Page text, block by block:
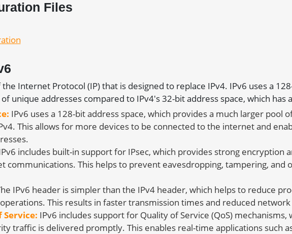
Files
Internet Protocol (IP) that is designed to replace IPv4. IPv6 uses a
unique addresses compared to IPv4's 32-bit address space, which has
IPv6 uses a 128-bit address space, which provides a much larger pool
This allows for more devices to be connected to the internet and
includes built-in support for IPsec, which provides strong encryption
communications. This helps to prevent eavesdropping, tampering, and
IPv6 header is simpler than the IPv4 header, which helps to reduce
This results in faster transmission times and reduced
IPv6 includes support for Quality of Service (QoS)
traffic is delivered promptly. This enables real-time applications such